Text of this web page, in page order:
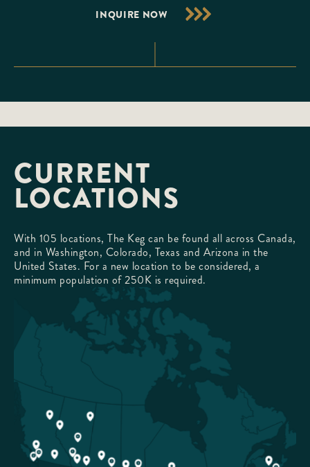
INQUIRE NOW
CURRENT
LOCATIONS
With 105 locations, The Keg can be found all across Canada,
and in Washington, Colorado, Texas and Arizona in the
United States. For a new location to be considered, a
minimum population of 250K is required.